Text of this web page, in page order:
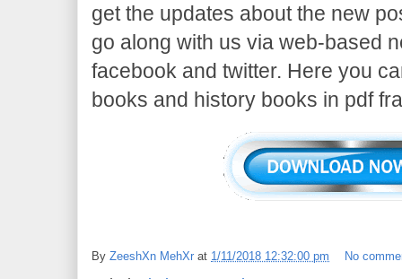
get the updates about the new
go along with us via web-based
facebook and twitter. Here you
books and history books in pdf
By ZeeshXn MehXr at 1/11/2018 12:32:00 pm No